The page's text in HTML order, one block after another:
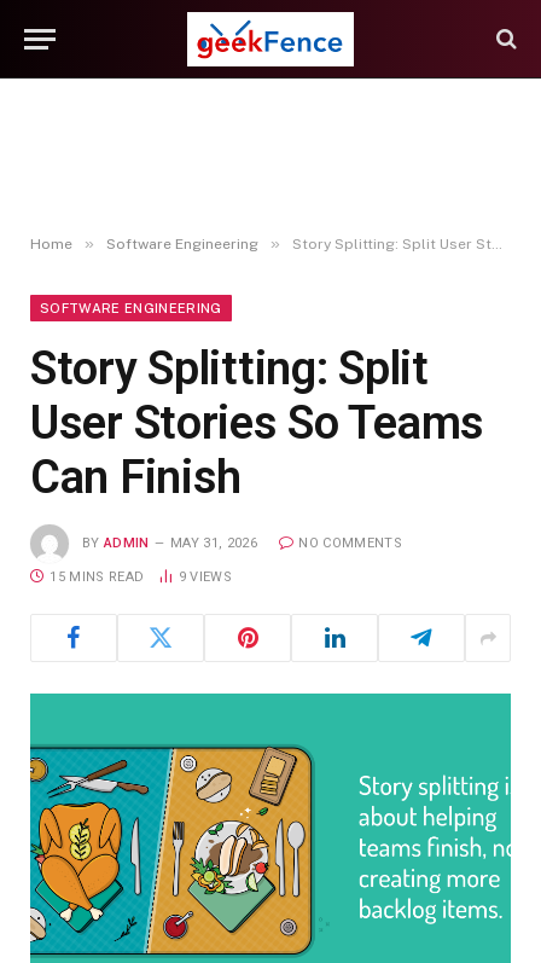
Home » Software Engineering » Story Splitting: Split User Stories So Teams Can Finish
SOFTWARE ENGINEERING
Story Splitting: Split
User Stories So Teams
Can Finish
BY ADMIN MAY 31, 2026 NO COMMENTS
15 MINS READ 9VIEWS